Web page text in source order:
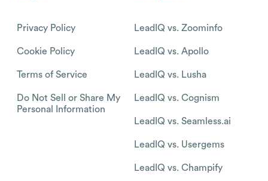
Privacy Policy
Cookie Policy
Terms of Service
Do Not Sell or Share My
Personal Information
LeadIQ vs. Zoominfo
LeadIQ vs. Apollo
LeadIQ vs. Lusha
LeadIQ vs. Cognism
LeadIQ vs. Seamless.ai
LeadIQ vs. Usergems
LeadIQ vs. Champify